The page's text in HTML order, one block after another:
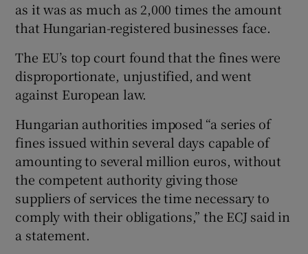
as it was as much as 2,000 times the amount
that Hungarian-registered businesses face.
The EU’s top court found that the fines were
disproportionate, unjustified, and went
against European law.
Hungarian authorities imposed “a series of
fines issued within several days capable of
amounting to several million euros, without
the competent authority giving those
suppliers of services the time necessary to
comply with their obligations,” the ECJ said in
a statement.